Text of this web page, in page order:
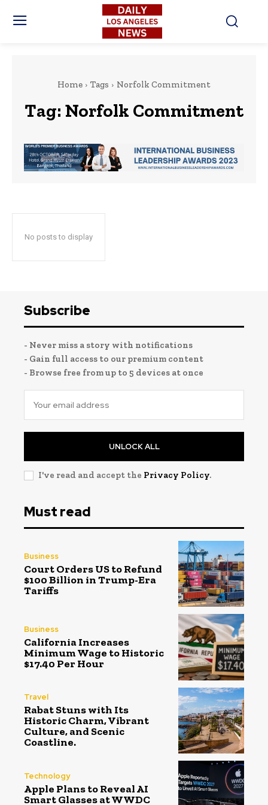
Home Tags Norfolk Commitment
Tag: Norfolk Commitment
No posts to display
Subscribe
- Never miss a story with notifications
- Gain full access to our premium content
- Browse free from up to 5 devices at once
UNLOCK ALL
I've read and accept the Privacy Policy.
Must read
Business
Court Orders US to Refund
$100 Billion in Trump-Era
Tariffs
Business
California Increases
Minimum Wage to Historic
$17.40 Per Hour
Travel
Rabat Stuns with Its
Historic Charm, Vibrant
Culture, and Scenic
Coastline.
Technology
Apple Plans to Reveal AI
Smart Glasses at WWDC